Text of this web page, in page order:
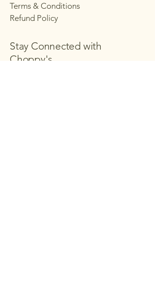
Terms & Conditions
Refund Policy
Stay Connected with
Choppy's